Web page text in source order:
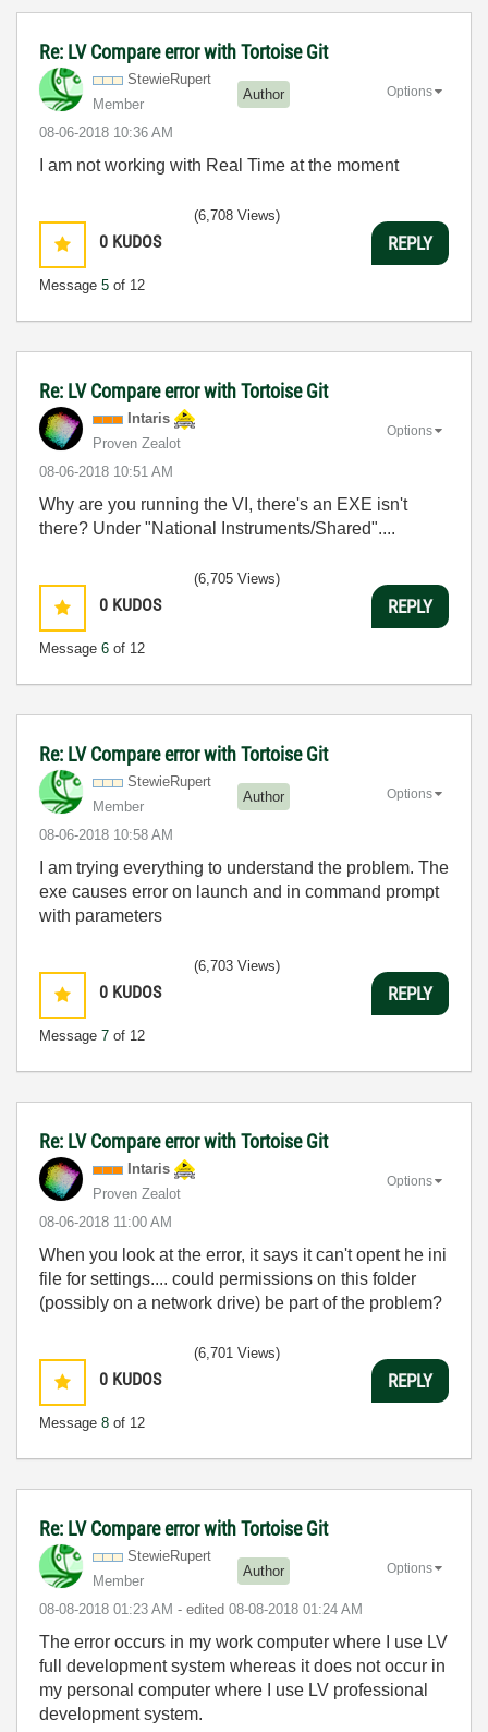
Re: LV Compare error with Tortoise Git
StewieRupert
Member
Author
‎08-06-2018 10:36 AM
Options
I am not working with Real Time at the moment
0 KUDOS
Message 5 of 12
(6,708 Views)
REPLY
Re: LV Compare error with Tortoise Git
Intaris
Proven Zealot
‎08-06-2018 10:51 AM
Options
Why are you running the VI, there's an EXE isn't
there? Under "National Instruments/Shared"....
0 KUDOS
Message 6 of 12
(6,705 Views)
REPLY
Re: LV Compare error with Tortoise Git
StewieRupert
Member
Author
‎08-06-2018 10:58 AM
Options
I am trying everything to understand the problem. The
exe causes error on launch and in command prompt
with parameters
0 KUDOS
Message 7 of 12
(6,703 Views)
REPLY
Re: LV Compare error with Tortoise Git
Intaris
Proven Zealot
‎08-06-2018 11:00 AM
Options
When you look at the error, it says it can't opent he ini
file for settings.... could permissions on this folder
(possibly on a network drive) be part of the problem?
0 KUDOS
Message 8 of 12
(6,701 Views)
REPLY
Re: LV Compare error with Tortoise Git
StewieRupert
Member
Author
‎08-08-2018 01:23 AM - edited ‎08-08-2018 01:24 AM
Options
The error occurs in my work computer where I use LV
full development system whereas it does not occur in
my personal computer where I use LV professional
development system.